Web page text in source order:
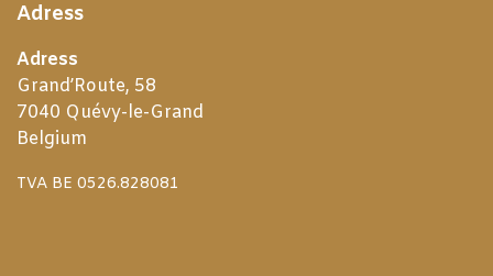
Adress
Adress
Grand’Route, 58
7040 Quévy-le-Grand
Belgium
TVA BE 0526.828081